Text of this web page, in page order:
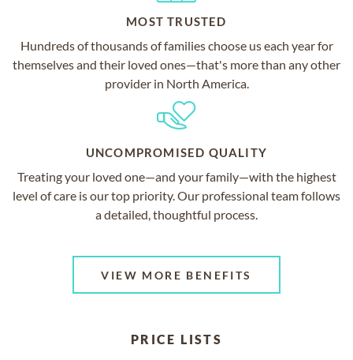
MOST TRUSTED
Hundreds of thousands of families choose us each year for
themselves and their loved ones—that's more than any other
provider in North America.
UNCOMPROMISED QUALITY
Treating your loved one—and your family—with the highest
level of care is our top priority. Our professional team follows
a detailed, thoughtful process.
VIEW MORE BENEFITS
PRICE LISTS